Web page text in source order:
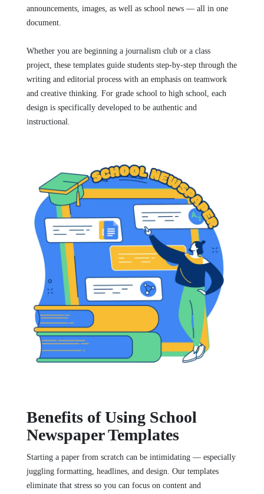
announcements, images, as well as school news — all in one
document.
Whether you are beginning a journalism club or a class
project, these templates guide students step-by-step through the
writing and editorial process with an emphasis on teamwork
and creative thinking. For grade school to high school, each
design is specifically developed to be authentic and
instructional.
Benefits of Using School
Newspaper Templates
Starting a paper from scratch can be intimidating — especially
juggling formatting, headlines, and design. Our templates
eliminate that stress so you can focus on content and